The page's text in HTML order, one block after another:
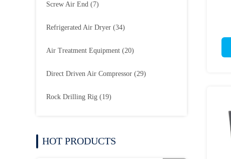
Screw Air End (7)
Refrigerated Air Dryer (34)
Air Treatment Equipment (20)
Direct Driven Air Compressor (29)
Rock Drilling Rig (19)
HOT PRODUCTS